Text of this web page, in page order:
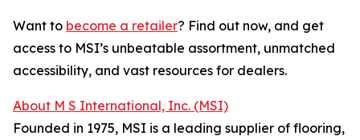
Want to become a retailer? Find out now, and get
access to MSI’s unbeatable assortment, unmatched
accessibility, and vast resources for dealers.
About M S International, Inc. (MSI)
Founded in 1975, MSI is a leading supplier of flooring,